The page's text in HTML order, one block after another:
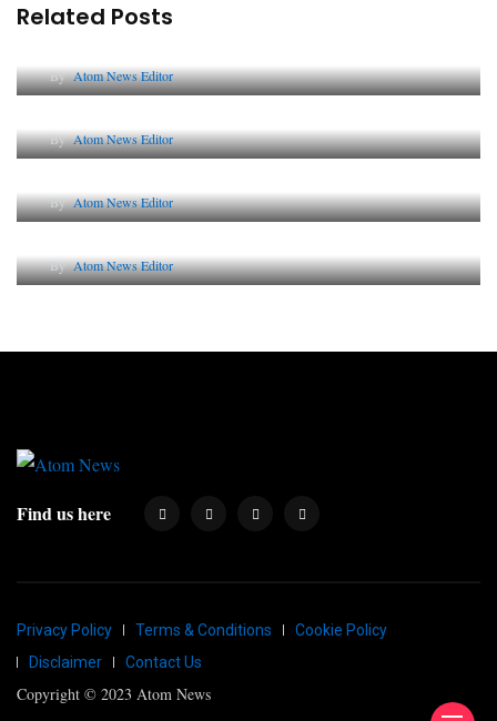
Related Posts
ByAtom News Editor
ByAtom News Editor
ByAtom News Editor
ByAtom News Editor
Find us here
Privacy Policy Terms & Conditions
Cookie Policy
Disclaimer
Contact Us
Copyright © 2023 Atom News